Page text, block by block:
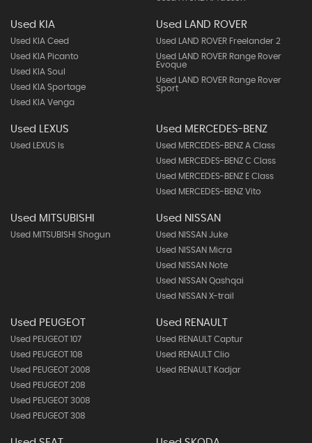
Used KIA
Used KIA Ceed
Used KIA Picanto
Used KIA Soul
Used KIA Sportage
Used KIA Venga
Used LAND ROVER
Used LAND ROVER Freelander 2
Used LAND ROVER Range Rover
Evoque
Used LAND ROVER Range Rover
Sport
Used LEXUS
Used LEXUS Is
Used MERCEDES-BENZ
Used MERCEDES-BENZ A Class
Used MERCEDES-BENZ C Class
Used MERCEDES-BENZ E Class
Used MERCEDES-BENZ Vito
Used MITSUBISHI
Used MITSUBISHI Shogun
Used NISSAN
Used NISSAN Juke
Used NISSAN Micra
Used NISSAN Note
Used NISSAN Qashqai
Used NISSAN X-trail
Used PEUGEOT
Used PEUGEOT 107
Used PEUGEOT 108
Used PEUGEOT 2008
Used PEUGEOT 208
Used PEUGEOT 3008
Used PEUGEOT 308
Used RENAULT
Used RENAULT Captur
Used RENAULT Clio
Used RENAULT Kadjar